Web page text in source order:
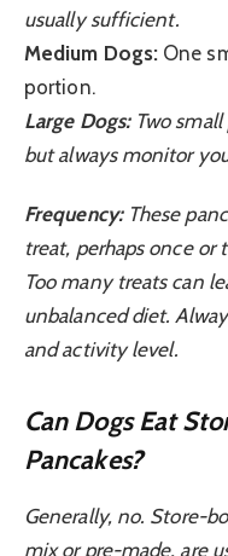
usually sufficient.
Medium Dogs: One
portion.
Large Dogs:Two small
but always monitor
Frequency:These
treat, perhaps once or
Too many treats can
unbalanced diet.
and activity level.
Can Dogs Eat
Pancakes?
Generally, no. Store-
mix or pre-made, are